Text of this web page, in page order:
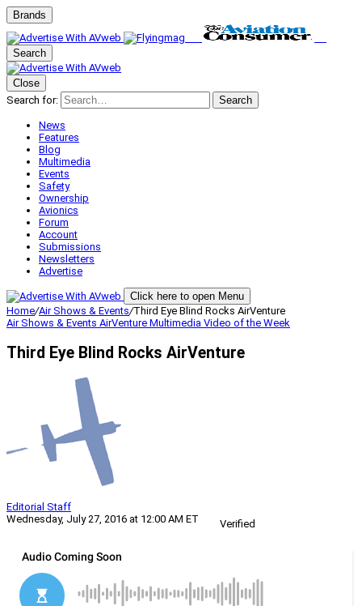
Brands
Search
Close
Search for:
Search
News
Features
Blog
Multimedia
Events
Safety
Ownership
Avionics
Forum
Account
Submissions
Newsletters
Advertise
Click here to open Menu
Home/Air Shows & Events/Third Eye Blind Rocks AirVenture
Air Shows & Events AirVenture Multimedia Video of the Week
Third Eye Blind Rocks AirVenture
Editorial Staff
Wednesday, July 27, 2016 at 12:00 AM ET
Verified